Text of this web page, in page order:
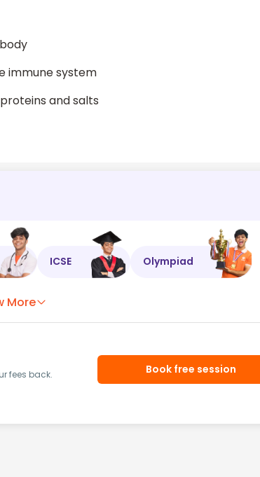
immune system
and salts
ICSE Olympiad
More
fees back.
Book free session